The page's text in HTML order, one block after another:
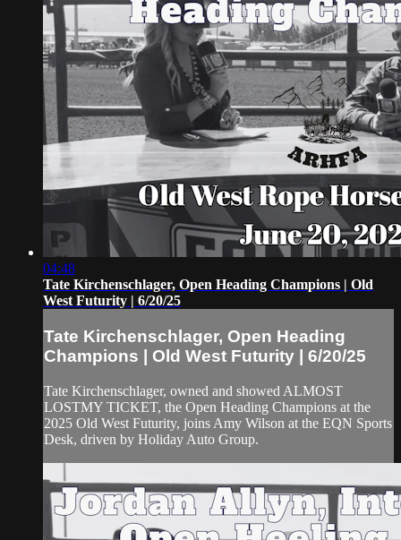
04:48
Tate Kirchenschlager, Open Heading Champions | Old
West Futurity | 6/20/25
Tate Kirchenschlager, Open Heading
Champions | Old West Futurity | 6/20/25
Tate Kirchenschlager, owned and showed ALMOST
LOSTMY TICKET, the Open Heading Champions at the
2025 Old West Futurity, joins Amy Wilson at the EQN Sports
Desk, driven by Holiday Auto Group.